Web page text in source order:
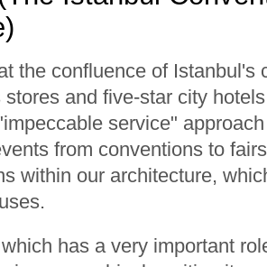
the confluence of Istanbul's
stores and five-star city
service"
from conventions to
within our architecture,
has a very important